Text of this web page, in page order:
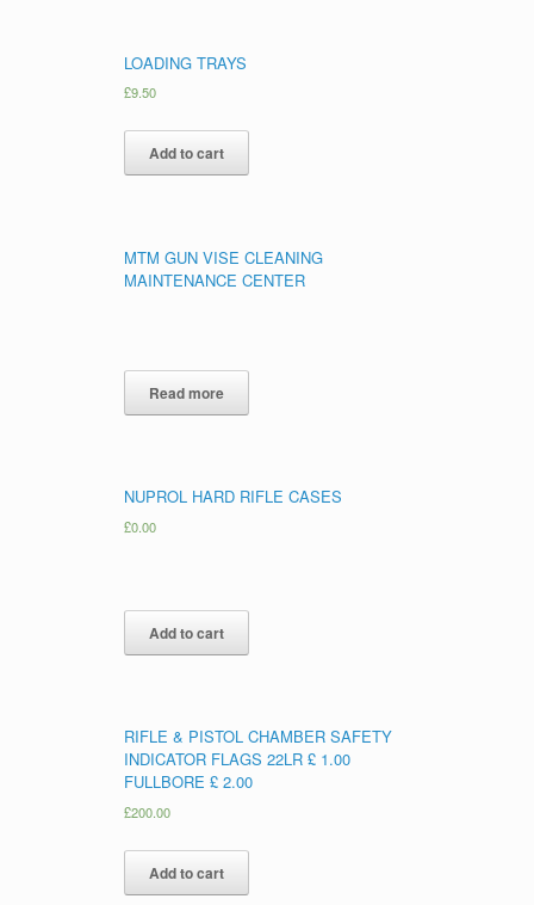
LOADING TRAYS
£9.50
Add to cart
MTM GUN VISE CLEANING
MAINTENANCE CENTER
Read more
NUPROL HARD RIFLE CASES
£0.00
Add to cart
RIFLE & PISTOL CHAMBER SAFETY
INDICATOR FLAGS 22LR £ 1.00
FULLBORE £ 2.00
£200.00
Add to cart